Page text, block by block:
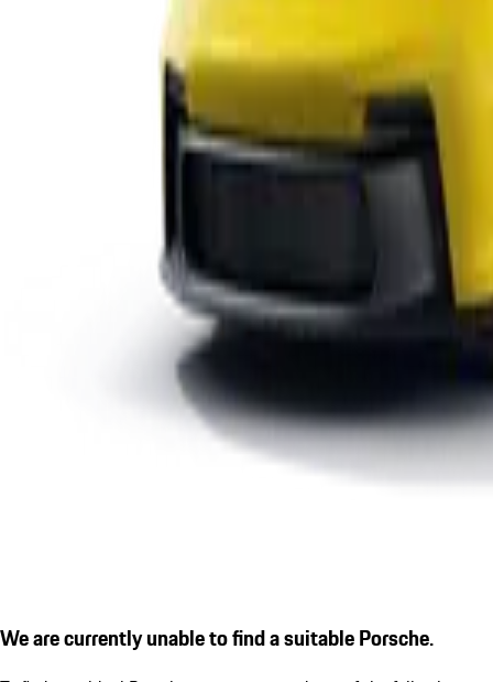
We are currently unable to find a suitable Porsche.